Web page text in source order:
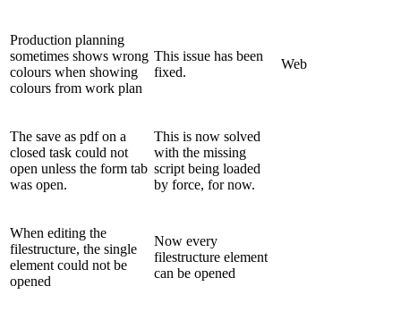
Production planning
sometimes shows wrong
colours when showing
colours from work plan
This issue has been
fixed.
Web
The save as pdf on a
closed task could not
open unless the form tab
was open.
This is now solved
with the missing
script being loaded
by force, for now.
When editing the
filestructure, the single
element could not be
opened
Now every
filestructure element
can be opened